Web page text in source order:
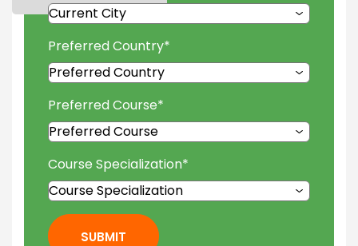
Preferred Country*
Preferred Course*
Course Specialization*
SUBMIT